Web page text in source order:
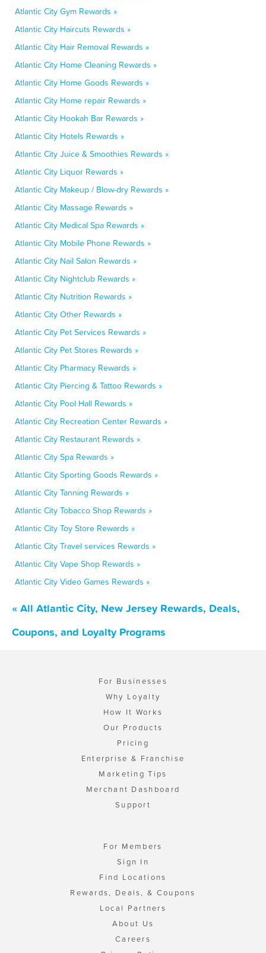
Atlantic City Gym Rewards »
Atlantic City Haircuts Rewards »
Atlantic City Hair Removal Rewards »
Atlantic City Home Cleaning Rewards »
Atlantic City Home Goods Rewards »
Atlantic City Home repair Rewards »
Atlantic City Hookah Bar Rewards »
Atlantic City Hotels Rewards »
Atlantic City Juice & Smoothies Rewards »
Atlantic City Liquor Rewards »
Atlantic City Makeup / Blow-dry Rewards »
Atlantic City Massage Rewards »
Atlantic City Medical Spa Rewards »
Atlantic City Mobile Phone Rewards »
Atlantic City Nail Salon Rewards »
Atlantic City Nightclub Rewards »
Atlantic City Nutrition Rewards »
Atlantic City Other Rewards »
Atlantic City Pet Services Rewards »
Atlantic City Pet Stores Rewards »
Atlantic City Pharmacy Rewards »
Atlantic City Piercing & Tattoo Rewards »
Atlantic City Pool Hall Rewards »
Atlantic City Recreation Center Rewards »
Atlantic City Restaurant Rewards »
Atlantic City Spa Rewards »
Atlantic City Sporting Goods Rewards »
Atlantic City Tanning Rewards »
Atlantic City Tobacco Shop Rewards »
Atlantic City Toy Store Rewards »
Atlantic City Travel services Rewards »
Atlantic City Vape Shop Rewards »
Atlantic City Video Games Rewards »
« All Atlantic City, New Jersey Rewards, Deals,
Coupons, and Loyalty Programs
For Businesses
Why Loyalty
How It Works
Our Products
Pricing
Enterprise & Franchise
Marketing Tips
Merchant Dashboard
Support
For Members
Sign In
Find Locations
Rewards, Deals, & Coupons
Local Partners
About Us
Careers